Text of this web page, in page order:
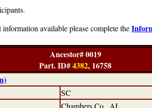
available please complete the
Ancestor# 0019
Part. ID#4382, 16758
SC
Chambers Co., AL